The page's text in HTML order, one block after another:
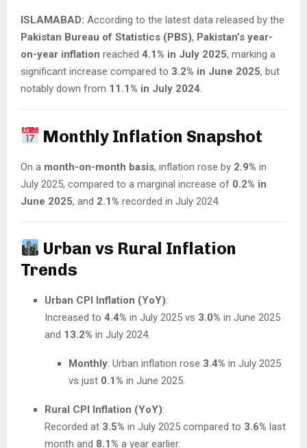
ISLAMABAD: According to the latest data released by the
Pakistan Bureau of Statistics (PBS), Pakistan’s year-
on-year inflation reached 4.1% in July 2025, marking a
significant increase compared to 3.2% in June 2025, but
notably down from 11.1% in July 2024.
Monthly Inflation Snapshot
On a month-on-month basis, inflation rose by 2.9% in
July 2025, compared to a marginal increase of 0.2% in
June 2025, and 2.1% recorded in July 2024.
Urban vs Rural Inflation
Trends
Urban CPI Inflation (YoY):
Increased to 4.4% in July 2025 vs 3.0% in June 2025
and 13.2% in July 2024.
Monthly: Urban inflation rose 3.4% in July 2025
vs just 0.1% in June 2025.
Rural CPI Inflation (YoY):
Recorded at 3.5% in July 2025 compared to 3.6% last
month and 8.1% a year earlier.